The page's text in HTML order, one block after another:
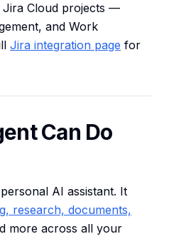
Jira Cloud projects —
and Work
Jira integration page for
Can Do
AI assistant. It
research, documents,
more across all your